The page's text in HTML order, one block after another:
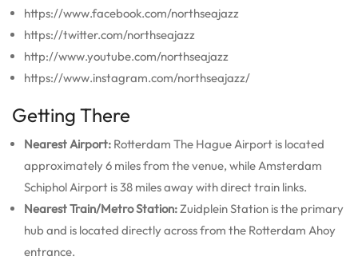
https://www.facebook.com/northseajazz
https://twitter.com/northseajazz
http://www.youtube.com/northseajazz
https://www.instagram.com/northseajazz/
Getting There
Nearest Airport: Rotterdam The Hague Airport is located
approximately 6 miles from the venue, while Amsterdam
Schiphol Airport is 38 miles away with direct train links.
Nearest Train/Metro Station: Zuidplein Station is the primary
hub and is located directly across from the Rotterdam Ahoy
entrance.